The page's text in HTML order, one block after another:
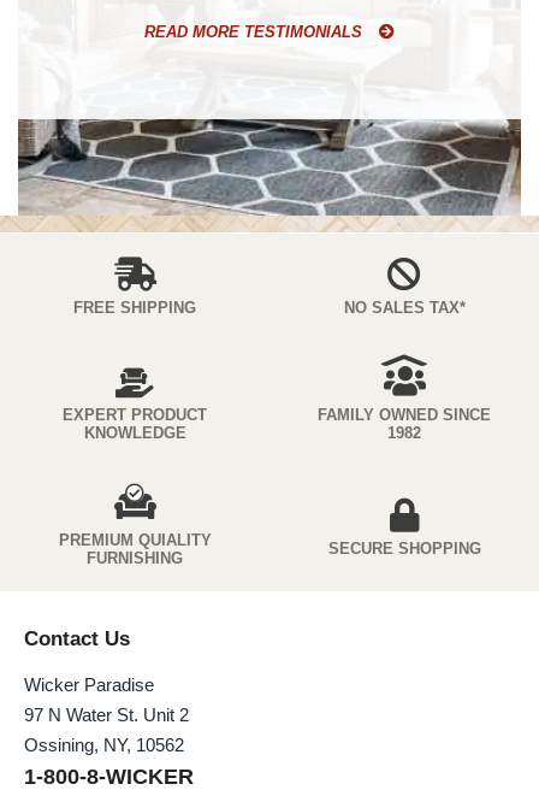
READ MORE TESTIMONIALS
FREE SHIPPING NO SALES TAX*
EXPERT PRODUCT
KNOWLEDGE
FAMILY OWNED SINCE
1982
PREMIUM QUIALITY
FURNISHING
SECURE SHOPPING
Contact Us
Wicker Paradise
97 N Water St. Unit 2
Ossining, NY, 10562
1-800-8-WICKER